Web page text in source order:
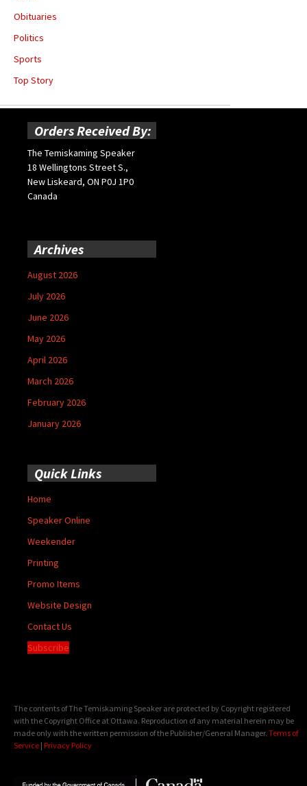
Obituaries
Politics
Sports
Top Story
Orders Received By:
The Temiskaming Speaker
18 Wellingtons Street S.,
New Liskeard, ON P0J 1P0
Canada
Archives
August 2026
July 2026
June 2026
May 2026
April 2026
March 2026
February 2026
January 2026
Quick Links
Home
Speaker Online
Weekender
Printing
Promo Items
Website Design
Contact Us
Subscribe
The contents of The Temiskaming Speaker are protected by Copyright registered
with the Copyright Office at Ottawa. Reproduction of any material herein may be
made only with the written permission of the Publisher/General Manager. Terms of
Service | Privacy Policy